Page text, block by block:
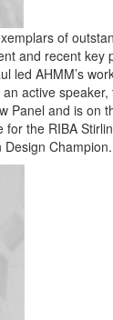
of
and recent
AHMM’s
active
and is on
the RIBA
Champion.